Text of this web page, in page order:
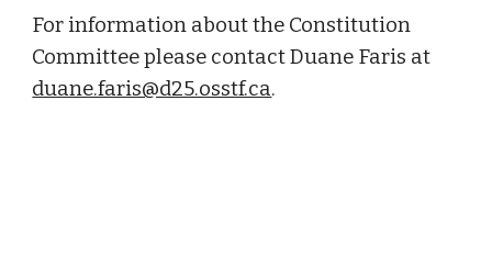
For information about the Constitution
duane.faris@d25.osstf.ca.